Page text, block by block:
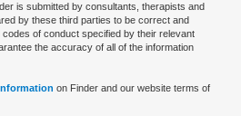
is submitted by consultants, therapists and
by these third parties to be correct and
of conduct specified by their relevant
the accuracy of all of the information
on Finder and our website terms of